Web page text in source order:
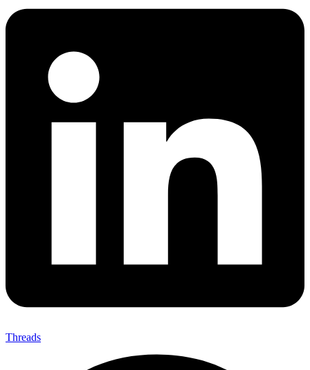
Threads